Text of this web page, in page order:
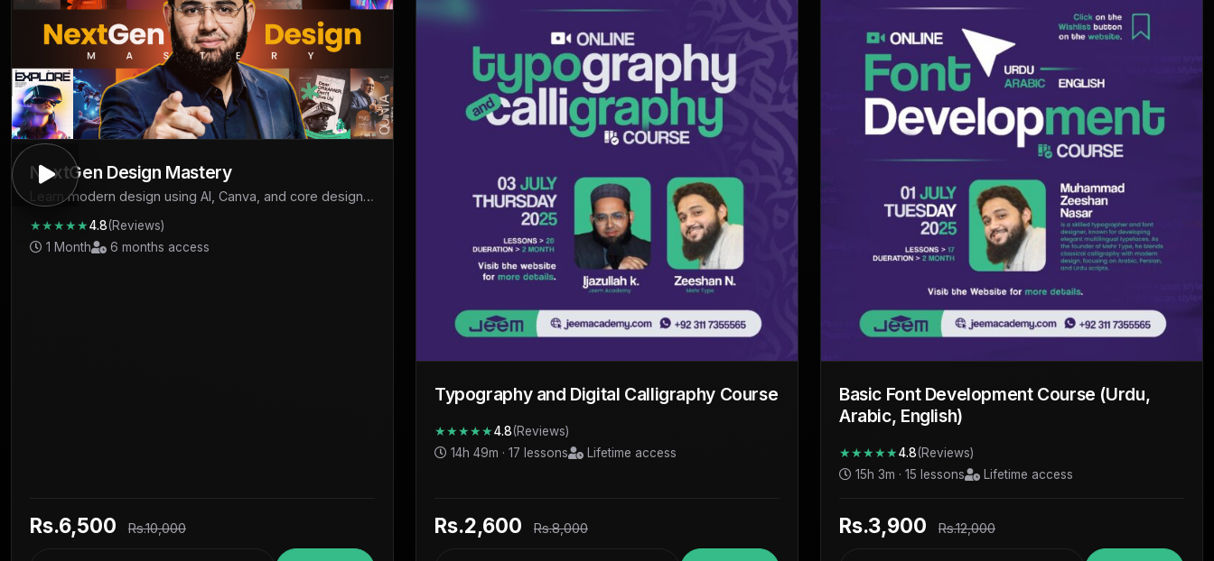
NextGen Design Mastery
Learn modern design using AI, Canva, and core design
fundamentals to create professional visuals and start
earning.
★★★★★4.8(Reviews)
1 Month
6 months access
Rs.6,500 Rs.10,000
Typography and Digital Calligraphy Course
★★★★★4.8(Reviews)
14h 49m · 17 lessons
Lifetime access
Rs.2,600 Rs.8,000
Basic Font Development Course (Urdu,
Arabic, English)
★★★★★4.8(Reviews)
15h 3m · 15 lessons
Lifetime access
Rs.3,900 Rs.12,000